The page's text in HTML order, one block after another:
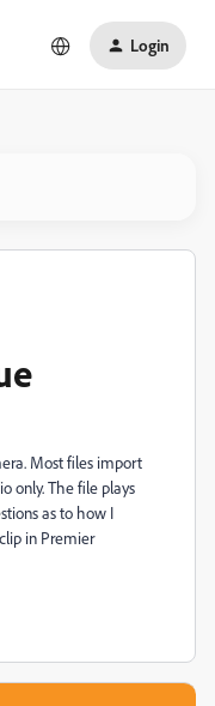
Login
Most files import
only. The file plays
as to how I
in Premier